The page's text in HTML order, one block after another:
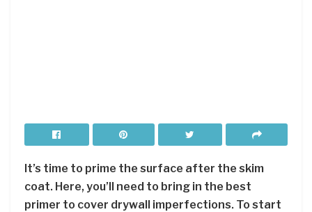
It’s time to prime the surface after the skim
coat. Here, you’ll need to bring in the best
primer to cover drywall imperfections. To start